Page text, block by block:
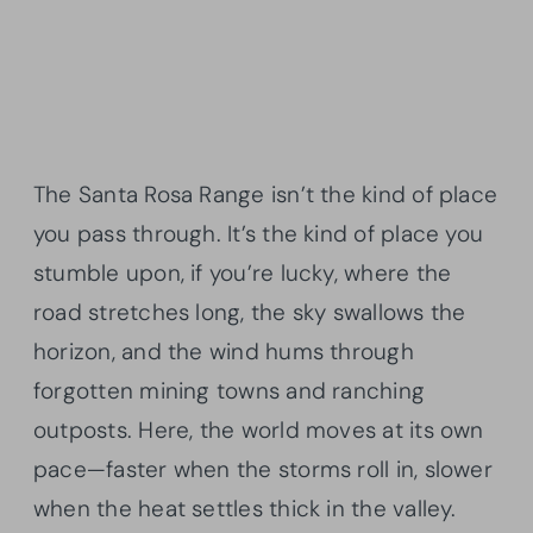
The Santa Rosa Range isn’t the kind of place
you pass through. It’s the kind of place you
stumble upon, if you’re lucky, where the
road stretches long, the sky swallows the
horizon, and the wind hums through
forgotten mining towns and ranching
outposts. Here, the world moves at its own
pace—faster when the storms roll in, slower
when the heat settles thick in the valley.